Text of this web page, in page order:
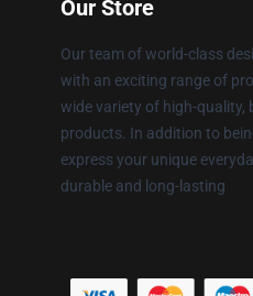
Our Store
Our team of world-class
with an exciting range of
wide variety of high-quality,
products. In addition to
express your unique
durable and long-lasting